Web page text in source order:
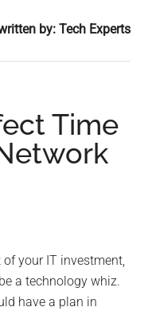
by: Tech Experts
Time
your IT investment,
a technology whiz.
have a plan in